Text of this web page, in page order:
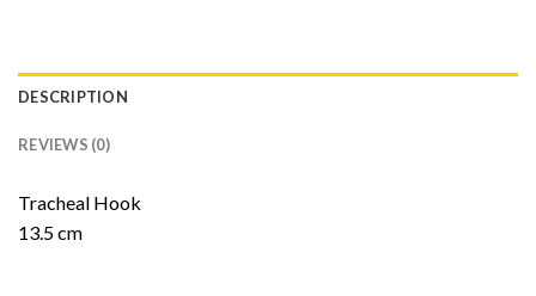
DESCRIPTION
REVIEWS (0)
Tracheal Hook
13.5 cm